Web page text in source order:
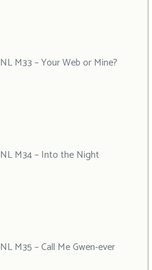
NL M33 – Your Web or Mine?
NL M34 – Into the Night
NL M35 – Call Me Gwen-ever